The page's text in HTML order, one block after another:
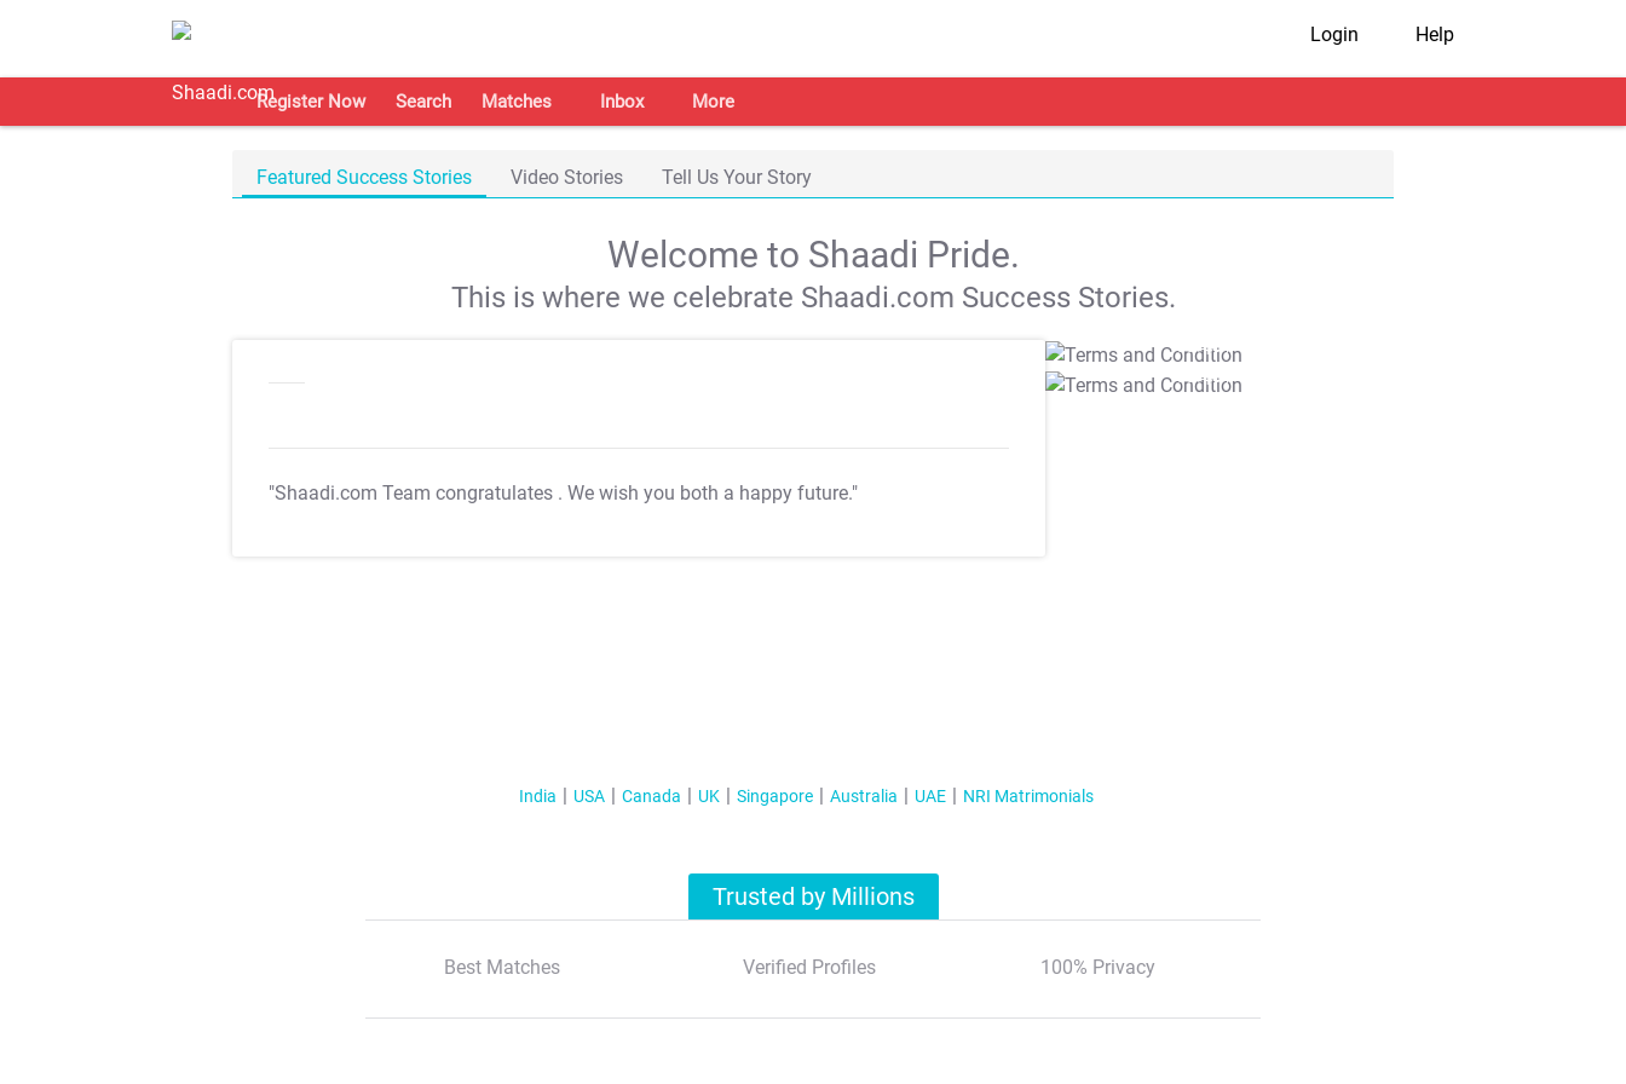
Login Help
Register Now Search Matches Inbox More
Featured Success Stories Video Stories Tell Us Your Story
Welcome to Shaadi Pride.
This is where we celebrate Shaadi.com Success Stories.
"Shaadi.com Team congratulates . We wish you both a happy future."
T&C Apply
T&C Apply
India USA Canada UK Singapore Australia UAE NRI Matrimonials
Trusted by Millions
Best Matches Verified Profiles 100% Privacy